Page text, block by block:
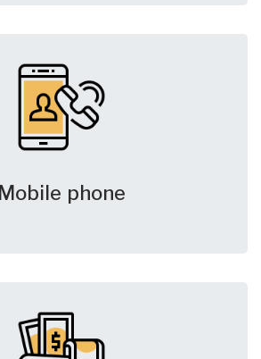
Mobile phone